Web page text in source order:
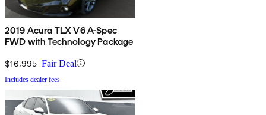
2019 Acura TLX V6 A-Spec
FWD with Technology Package
$16,995 Fair Deal
Includes dealer fees